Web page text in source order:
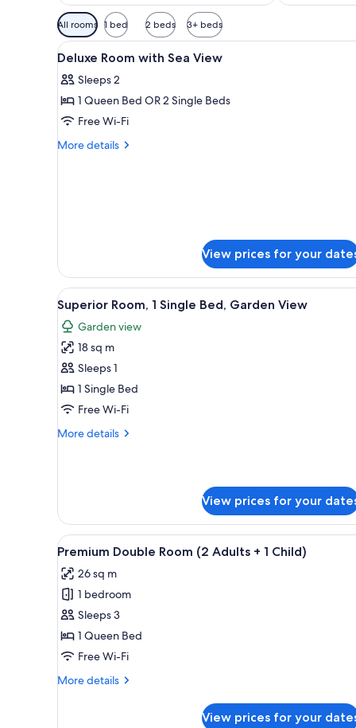
Available
filters
for
All rooms 1 bed 2 beds 3+ beds
View
all
photos
for
Deluxe
Room
1 bedroom, premium
3
Deluxe Room with Sea View
Sleeps 2
1 Queen Bed OR 2 Single Beds
Free Wi-Fi
More details
More
View prices for your
View
all
photos
for
Superior
Room,
1
Bed,
A hotel room with a bed, a
5
Superior Room, 1 Single Bed, Garden View
Garden view
18 sq m
Sleeps 1
1 Single Bed
Free Wi-Fi
More details
More
Single
Bed,
Garden
View prices for your
View
all
photos
for
Premium
Double
Room
Adults
A hotel room with two beds,
7
Premium Double Room (2 Adults + 1 Child)
26 sq m
1 bedroom
Sleeps 3
1 Queen Bed
Free Wi-Fi
More details
More
View prices for your